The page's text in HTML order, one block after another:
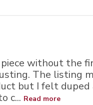
without the
The listing
but I felt
c... Read more